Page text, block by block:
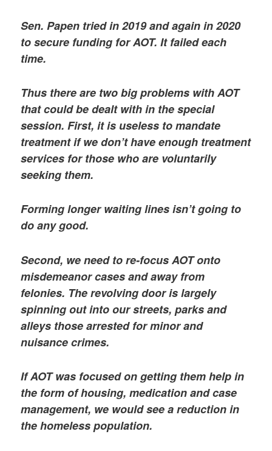
Sen. Papen tried in 2019 and again in 2020
to secure funding for AOT. It failed each
time.
Thus there are two big problems with AOT
that could be dealt with in the special
session. First, it is useless to mandate
treatment if we don’t have enough treatment
services for those who are voluntarily
seeking them.
Forming longer waiting lines isn’t going to
do any good.
Second, we need to re-focus AOT onto
misdemeanor cases and away from
felonies. The revolving door is largely
spinning out into our streets, parks and
alleys those arrested for minor and
nuisance crimes.
If AOT was focused on getting them help in
the form of housing, medication and case
management, we would see a reduction in
the homeless population.